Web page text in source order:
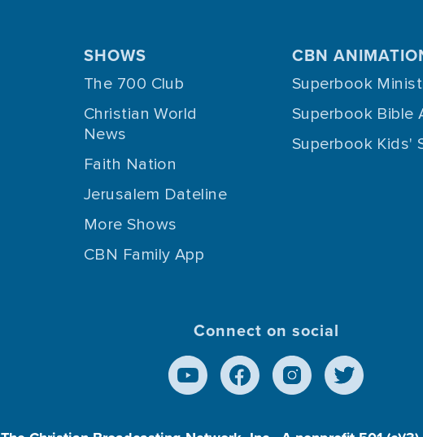
SHOWS
The 700 Club
Christian World
News
Faith Nation
Jerusalem Dateline
More Shows
CBN Family App
CBN
Superbook
Superbook Bible
Superbook Kids'
Connect on social